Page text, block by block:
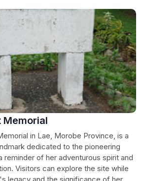
Memorial
in Lae, Morobe Province, is a
dedicated to the pioneering
reminder of her adventurous spirit and
Visitors can explore the site while